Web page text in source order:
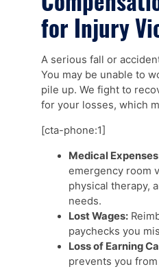
for Injury
A serious fall or
You may be unable to
pile up. We fight to
for your losses, which
[cta-phone:1]
Medical
emergency room
physical therapy,
needs.
Lost Wages:
paychecks you
Loss of Earning
prevents you